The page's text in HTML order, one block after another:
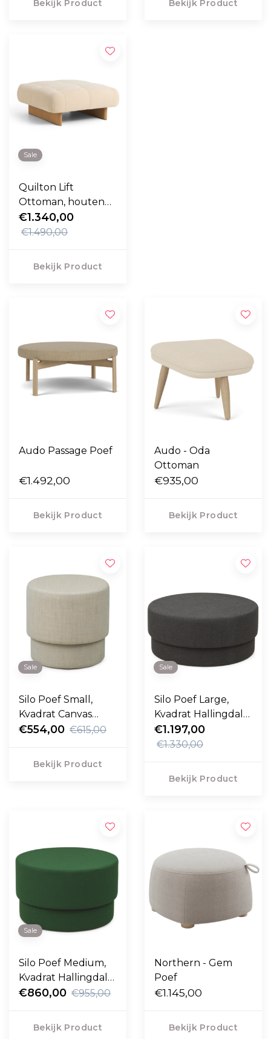
Bekijk Product Bekijk Product
Sale
Quilton Lift
Ottoman, houten
onderstel
€1.340,00
€1.490,00
Bekijk Product
Audo Passage Poef
€1.492,00
Bekijk Product
Audo - Oda
Ottoman
€935,00
Bekijk Product
Sale
Silo Poef Small,
Kvadrat Canvas
sand Ø50
€554,00 €615,00
Bekijk Product
Sale
Silo Poef Large,
Kvadrat Hallingdal
dark grey Ø90
€1.197,00
€1.330,00
Bekijk Product
Sale
Silo Poef Medium,
Kvadrat Hallingdal
green Ø50
€860,00 €955,00
Bekijk Product
Northern - Gem
Poef
€1.145,00
Bekijk Product